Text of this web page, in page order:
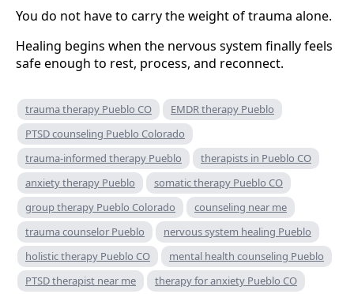
You do not have to carry the weight of trauma alone.
Healing begins when the nervous system finally feels
safe enough to rest, process, and reconnect.
trauma therapy Pueblo CO
EMDR therapy Pueblo
PTSD counseling Pueblo Colorado
trauma-informed therapy Pueblo
therapists in Pueblo CO
anxiety therapy Pueblo
somatic therapy Pueblo CO
group therapy Pueblo Colorado
counseling near me
trauma counselor Pueblo
nervous system healing Pueblo
holistic therapy Pueblo CO
mental health counseling Pueblo
PTSD therapist near me
therapy for anxiety Pueblo CO